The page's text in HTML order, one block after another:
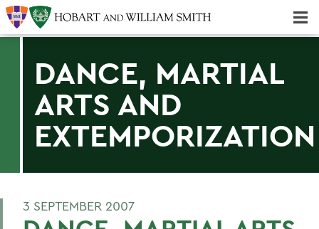
DANCE, MARTIAL
ARTS AND
EXTEMPORIZATION
3 SEPTEMBER 2007